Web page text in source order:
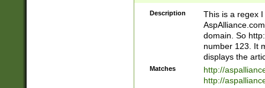
Description
This is a regex
domain. So
number 123. It
displays the
Matches
http://
http://